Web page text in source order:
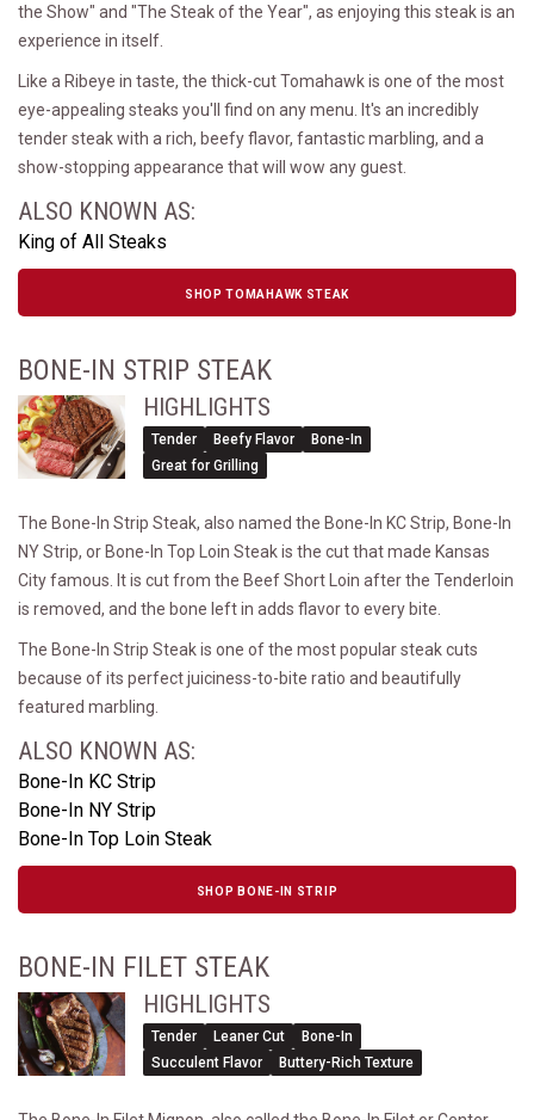
the Show" and "The Steak of the Year", as enjoying this steak is an
experience in itself.
Like a Ribeye in taste, the thick-cut Tomahawk is one of the most
eye-appealing steaks you'll find on any menu. It's an incredibly
tender steak with a rich, beefy flavor, fantastic marbling, and a
show-stopping appearance that will wow any guest.
ALSO KNOWN AS:
King of All Steaks
SHOP TOMAHAWK STEAK
BONE-IN STRIP STEAK
HIGHLIGHTS
Tender Beefy Flavor
Bone-In
Great for Grilling
The Bone-In Strip Steak, also named the Bone-In KC Strip, Bone-In
NY Strip, or Bone-In Top Loin Steak is the cut that made Kansas
City famous. It is cut from the Beef Short Loin after the Tenderloin
is removed, and the bone left in adds flavor to every bite.
The Bone-In Strip Steak is one of the most popular steak cuts
because of its perfect juiciness-to-bite ratio and beautifully
featured marbling.
ALSO KNOWN AS:
Bone-In KC Strip
Bone-In NY Strip
Bone-In Top Loin Steak
SHOP BONE-IN STRIP
BONE-IN FILET STEAK
HIGHLIGHTS
Tender Leaner Cut
Bone-In
Succulent Flavor
Buttery-Rich Texture